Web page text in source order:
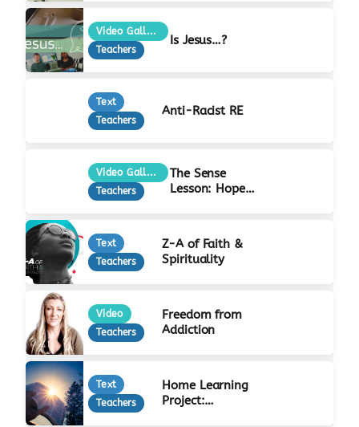
Video Gallery
Teachers
Is Jesus…?
Text
Teachers
Anti-Racist RE
Video Gallery
Teachers
The Sense
Lesson: Hope
Text
Teachers
Z-A of Faith &
Spirituality
Video
Teachers
Freedom from
Addiction
Text
Teachers
Home Learning
Project: